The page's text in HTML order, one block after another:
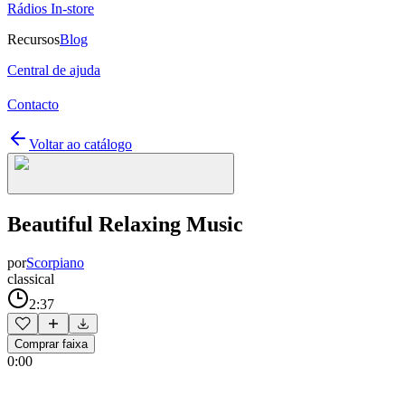
Rádios In-store
RecursosBlog
Central de ajuda
Contacto
Voltar ao catálogo
Beautiful Relaxing Music
porScorpiano
classical
2:37
Comprar faixa
0:00